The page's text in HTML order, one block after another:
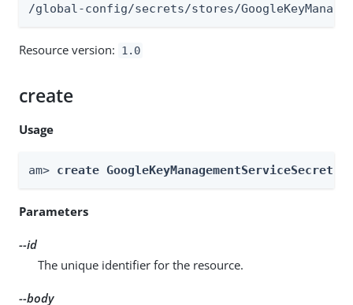
/global-config/secrets/stores/
Resource version: 1.0
create
Usage
am> create
Parameters
--id
The unique identifier for the resource.
--body